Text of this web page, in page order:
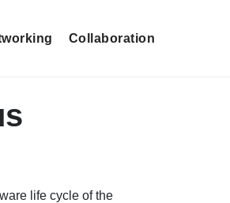
Collaboration
life cycle of the